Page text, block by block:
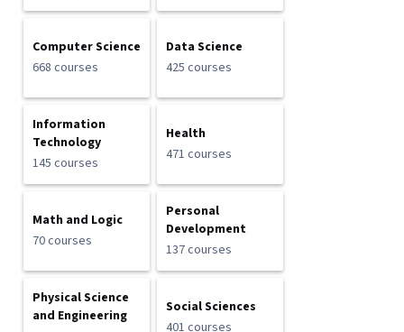
Computer Science
668 courses
Data Science
425 courses
Information
Technology
145 courses
Health
471 courses
Math and Logic
70 courses
Personal
Development
137 courses
Physical Science
and Engineering
Social Sciences
401 courses